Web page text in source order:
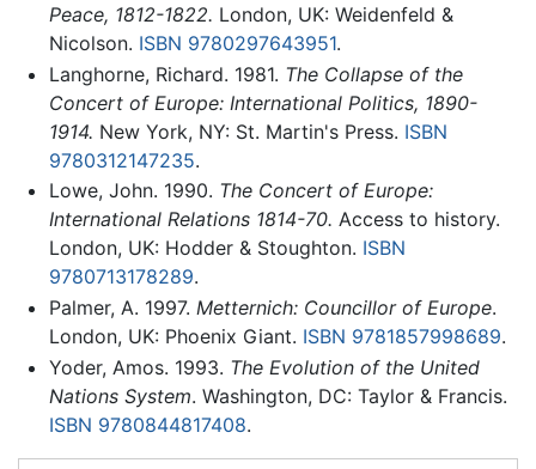
Peace, 1812-1822. London, UK: Weidenfeld &
Nicolson. ISBN 9780297643951.
Langhorne, Richard. 1981. The Collapse of the
Concert of Europe: International Politics, 1890-
1914. New York, NY: St. Martin's Press. ISBN
9780312147235.
Lowe, John. 1990. The Concert of Europe:
International Relations 1814-70. Access to history.
London, UK: Hodder & Stoughton. ISBN
9780713178289.
Palmer, A. 1997. Metternich: Councillor of Europe.
London, UK: Phoenix Giant. ISBN 9781857998689.
Yoder, Amos. 1993. The Evolution of the United
Nations System. Washington, DC: Taylor & Francis.
ISBN 9780844817408.